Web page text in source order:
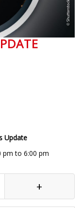
Update
pm to 6:00 pm
+